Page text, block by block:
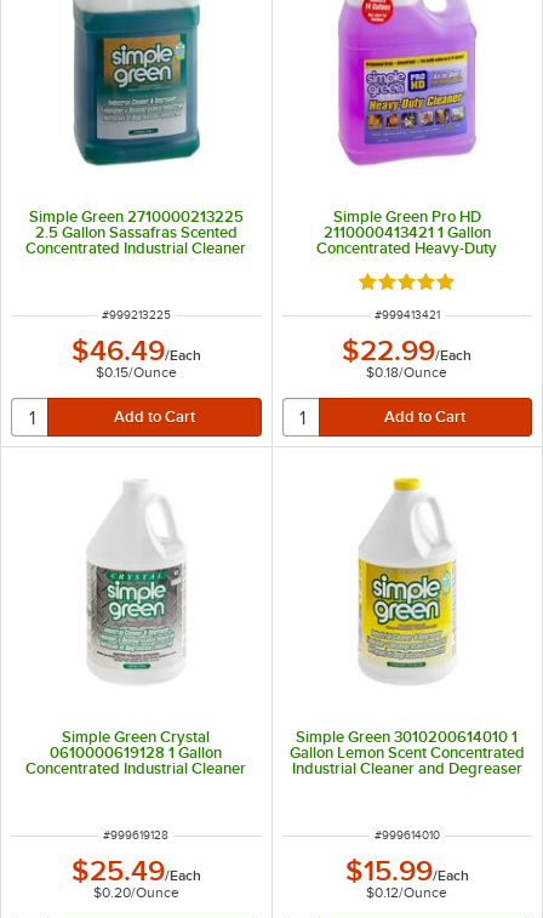
Simple Green 2710000213225
2.5 Gallon Sassafras Scented
Concentrated Industrial Cleaner
ITEM NUMBER
#999213225
$46.49/Each
$0.15/Ounce
Simple Green Pro HD
2110000413421 1 Gallon
Concentrated Heavy-Duty
Cleaner and Degreaser
Rated 5 out of 5
ITEM NUMBER
#999413421
$22.99/Each
$0.18/Ounce
Simple Green Crystal
0610000619128 1 Gallon
Concentrated Industrial Cleaner
ITEM NUMBER
#999619128
$25.49/Each
$0.20/Ounce
Simple Green 3010200614010 1
Gallon Lemon Scent Concentrated
Industrial Cleaner and Degreaser
ITEM NUMBER
#999614010
$15.99/Each
$0.12/Ounce